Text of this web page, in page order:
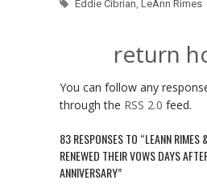
Eddie Cibrian LeAnn Rimes
return
You can follow any
through the RSS 2.0 feed.
83 RESPONSES TO “LEANN RIMES
RENEWED THEIR VOWS DAYS
ANNIVERSARY”